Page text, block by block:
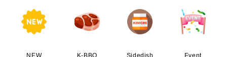
NEW K-BBQ Sidedish Event